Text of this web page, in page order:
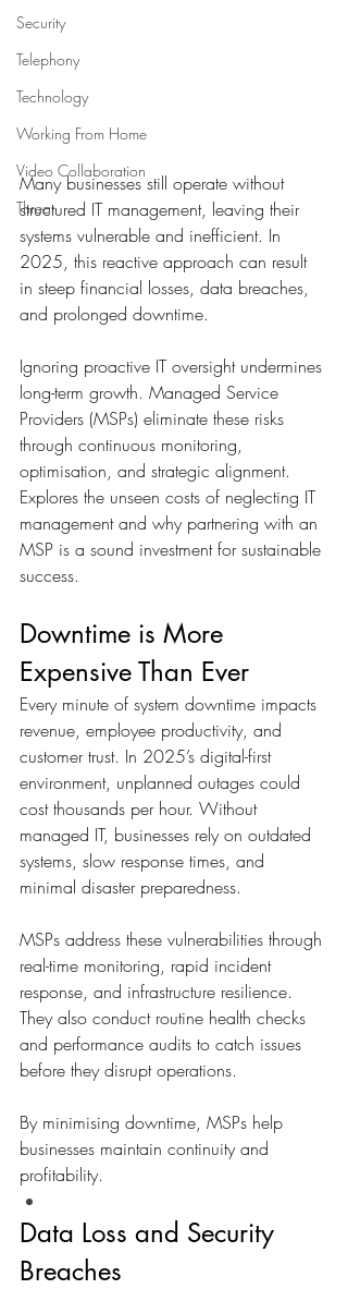
Security
Telephony
Technology
Working From Home
Video Collaboration
Threat
Many businesses still operate without
structured IT management, leaving their
systems vulnerable and inefficient. In
2025, this reactive approach can result
in steep financial losses, data breaches,
and prolonged downtime.
Ignoring proactive IT oversight undermines
long-term growth. Managed Service
Providers (MSPs) eliminate these risks
through continuous monitoring,
optimisation, and strategic alignment.
Explores the unseen costs of neglecting IT
management and why partnering with an
MSP is a sound investment for sustainable
success.
Downtime is More
Expensive Than Ever
Every minute of system downtime impacts
revenue, employee productivity, and
customer trust. In 2025’s digital-first
environment, unplanned outages could
cost thousands per hour. Without
managed IT, businesses rely on outdated
systems, slow response times, and
minimal disaster preparedness.
MSPs address these vulnerabilities through
real-time monitoring, rapid incident
response, and infrastructure resilience.
They also conduct routine health checks
and performance audits to catch issues
before they disrupt operations.
By minimising downtime, MSPs help
businesses maintain continuity and
profitability.
Data Loss and Security
Breaches